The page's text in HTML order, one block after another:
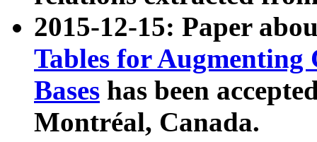
2015-12-15: Paper
Tables for Augmenting
Bases has been
Montréal, Canada.